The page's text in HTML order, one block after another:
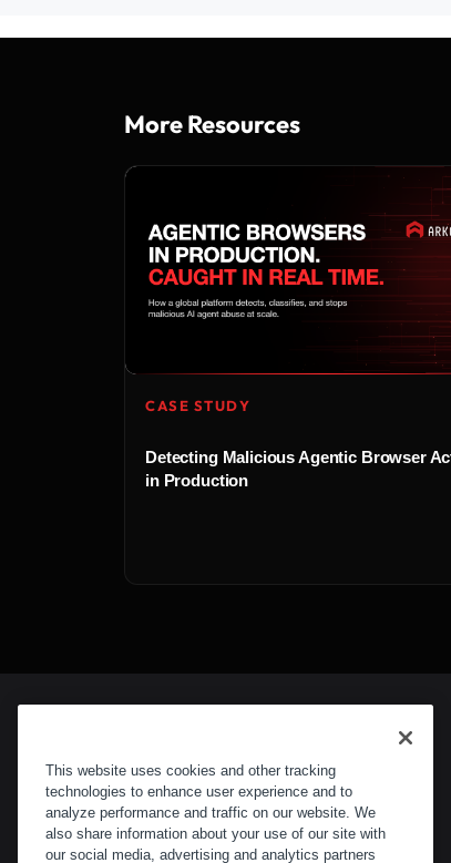
More Resources
CASE STUDY
Detecting Malicious Agentic Browser
in Production
This website uses cookies and other tracking
technologies to enhance user experience and to
analyze performance and traffic on our website. We
also share information about your use of our site with
our social media, advertising and analytics partners